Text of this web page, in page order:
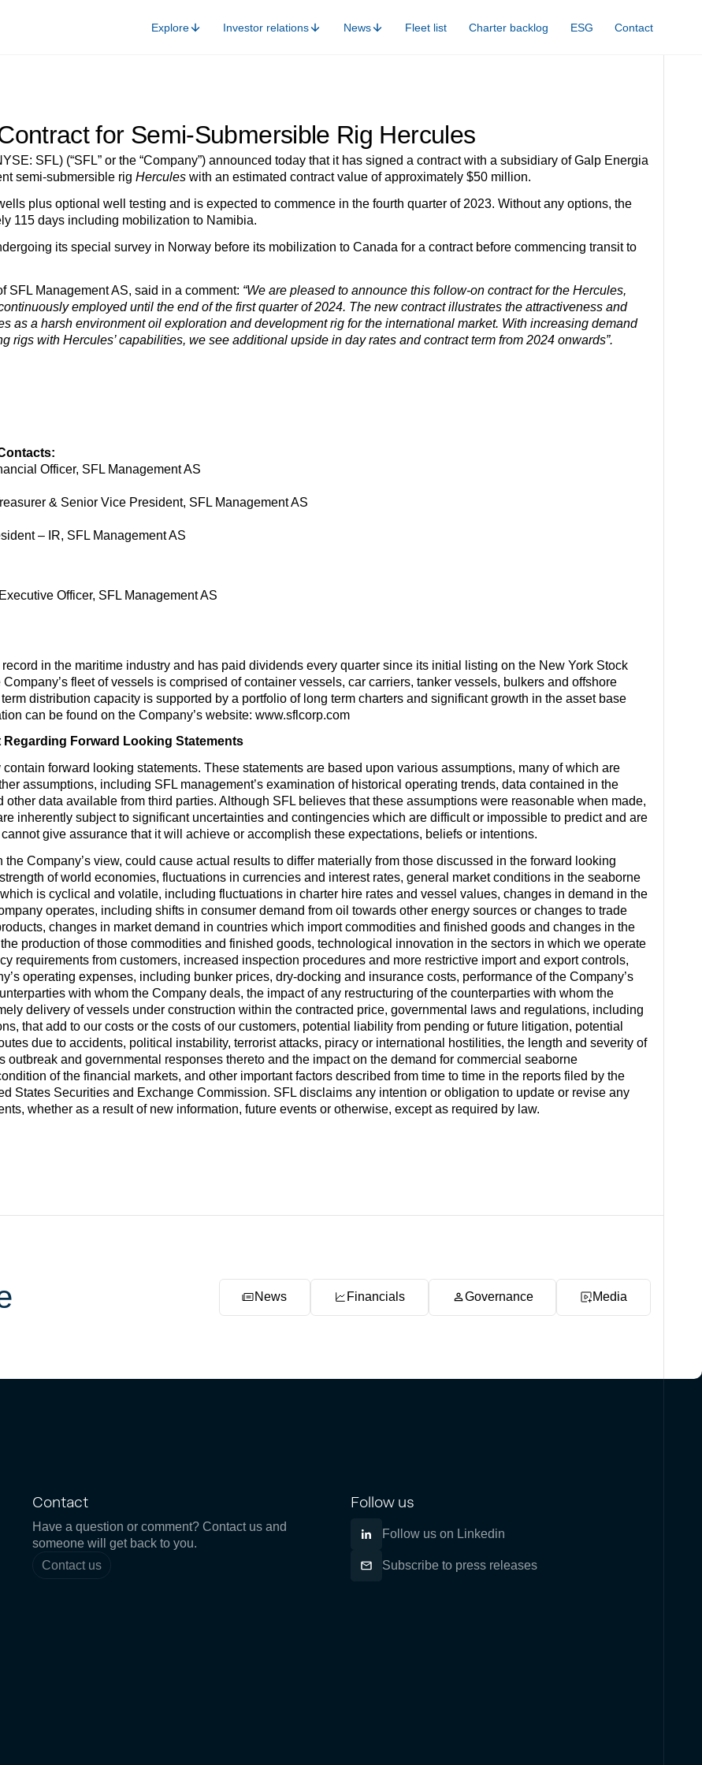
Explore Investor relations News Fleet list Charter backlog ESG Contact
for Semi-Submersible Rig Hercules
SFL) (“SFL” or the “Company”) announced today that it has signed a contract with a subsidiary of Galp Energia
semi-submersible rig Herculeswith an estimated contract value of approximately $50 million.
plus optional well testing and is expected to commence in the fourth quarter of 2023. Without any options, the
115 days including mobilization to Namibia.
its special survey in Norway before its mobilization to Canada for a contract before commencing transit to
SFL Management AS, said in a comment: “We are pleased to announce this follow-on contract for the Hercules,
employed until the end of the first quarter of 2024. The new contract illustrates the attractiveness and
as a harsh environment oil exploration and development rig for the international market. With increasing demand
rigs with Hercules’ capabilities, we see additional upside in day rates and contract term from 2024 onwards”.
Officer, SFL Management AS
& Senior Vice President, SFL Management AS
– IR, SFL Management AS
Officer, SFL Management AS
in the maritime industry and has paid dividends every quarter since its initial listing on the New York Stock
fleet of vessels is comprised of container vessels, car carriers, tanker vessels, bulkers and offshore
distribution capacity is supported by a portfolio of long term charters and significant growth in the asset base
can be found on the Company’s website: www.sflcorp.com
Forward Looking Statements
forward looking statements. These statements are based upon various assumptions, many of which are
assumptions, including SFL management’s examination of historical operating trends, data contained in the
other data available from third parties. Although SFL believes that these assumptions were reasonable when made,
inherently subject to significant uncertainties and contingencies which are difficult or impossible to predict and are
give assurance that it will achieve or accomplish these expectations, beliefs or intentions.
the Company’s view, could cause actual results to differ materially from those discussed in the forward looking
of world economies, fluctuations in currencies and interest rates, general market conditions in the seaborne
is cyclical and volatile, including fluctuations in charter hire rates and vessel values, changes in demand in the
operates, including shifts in consumer demand from oil towards other energy sources or changes to trade
changes in market demand in countries which import commodities and finished goods and changes in the
production of those commodities and finished goods, technological innovation in the sectors in which we operate
requirements from customers, increased inspection procedures and more restrictive import and export controls,
operating expenses, including bunker prices, dry-docking and insurance costs, performance of the Company’s
with whom the Company deals, the impact of any restructuring of the counterparties with whom the
delivery of vessels under construction within the contracted price, governmental laws and regulations, including
that add to our costs or the costs of our customers, potential liability from pending or future litigation, potential
due to accidents, political instability, terrorist attacks, piracy or international hostilities, the length and severity of
outbreak and governmental responses thereto and the impact on the demand for commercial seaborne
of the financial markets, and other important factors described from time to time in the reports filed by the
States Securities and Exchange Commission. SFL disclaims any intention or obligation to update or revise any
whether as a result of new information, future events or otherwise, except as required by law.
News Financials Governance Media
Contact
Have a question or comment? Contact us and
someone will get back to you.
Contact us
Follow us
Follow us on Linkedin
Subscribe to press releases